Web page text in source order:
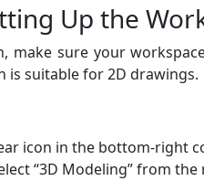
Up the
make sure your
is suitable for 2D drawings.
icon in the bottom-right
“3D Modeling” from the